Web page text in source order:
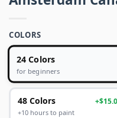
COLORS
24 Colors
for beginners
48 Colors
+10 hours to paint